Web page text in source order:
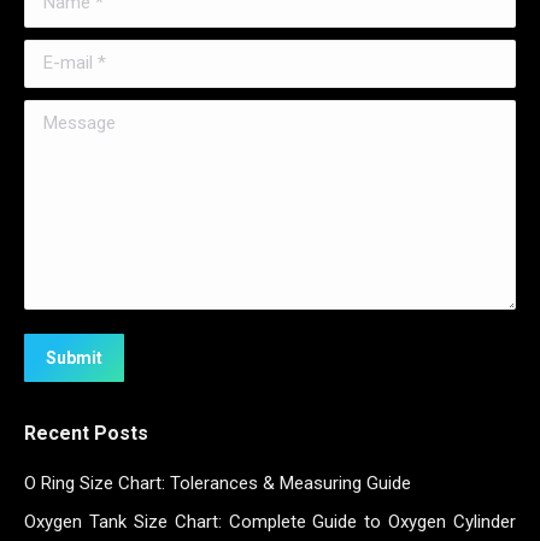
E-mail *
Message
Submit
Recent Posts
O Ring Size Chart: Tolerances & Measuring Guide
Oxygen Tank Size Chart: Complete Guide to Oxygen Cylinder